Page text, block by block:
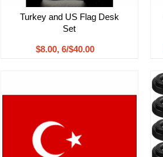
Turkey and US Flag Desk
Set
$8.00, 6/$40.00